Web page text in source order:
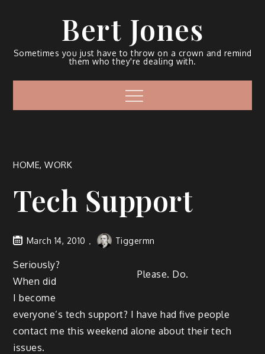
Bert Jones
Sometimes you just have to throw on a crown and remind
them who they're dealing with.
HOME,WORK
Tech Support
March 14, 2010 Tiggermn
Please. Do.
Seri­ous­ly?
When did
I become
every­one’s tech sup­port? I have had five peo­ple
con­tact me this week­end alone about their tech
issues.